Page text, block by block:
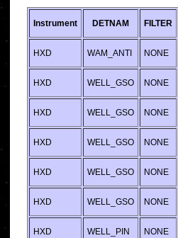
Instrument DETNAM FILTER
HXD WAM_ANTI NONE
HXD WELL_GSO NONE
HXD WELL_GSO NONE
HXD WELL_GSO NONE
HXD WELL_GSO NONE
HXD WELL_GSO NONE
HXD WELL_PIN NONE